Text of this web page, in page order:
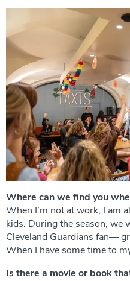
Where can we find you
When I’m not at work, I am
kids. During the season, we
Cleveland Guardians fan—
When I have some time to
Is there a movie or book